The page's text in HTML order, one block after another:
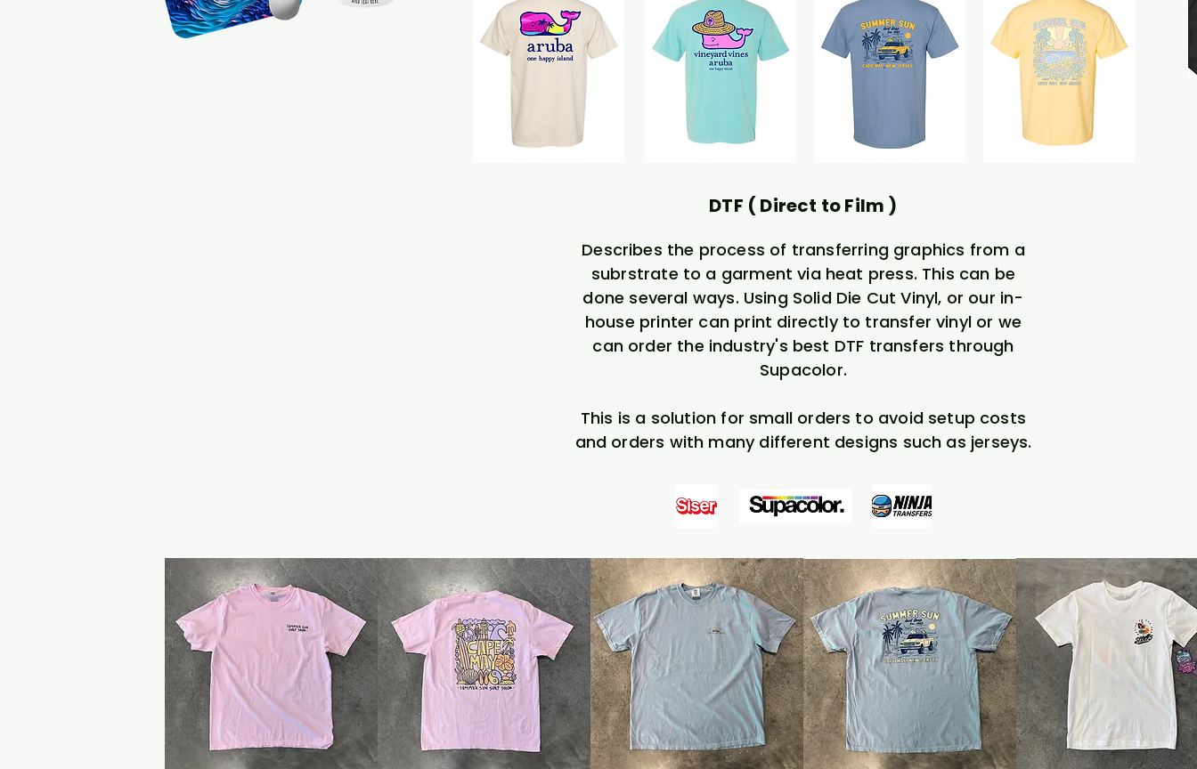
DTF ( Direct to Film )
Describes the process of transferring graphics from a
subrstrate to a garment via heat press. This can be
done several ways. Using Solid Die Cut Vinyl, or our in-
house printer can print directly to transfer vinyl or we
can order the industry's best DTF transfers through
Supacolor.
This is a solution for small orders to avoid setup costs
and orders with many different designs such as jerseys.